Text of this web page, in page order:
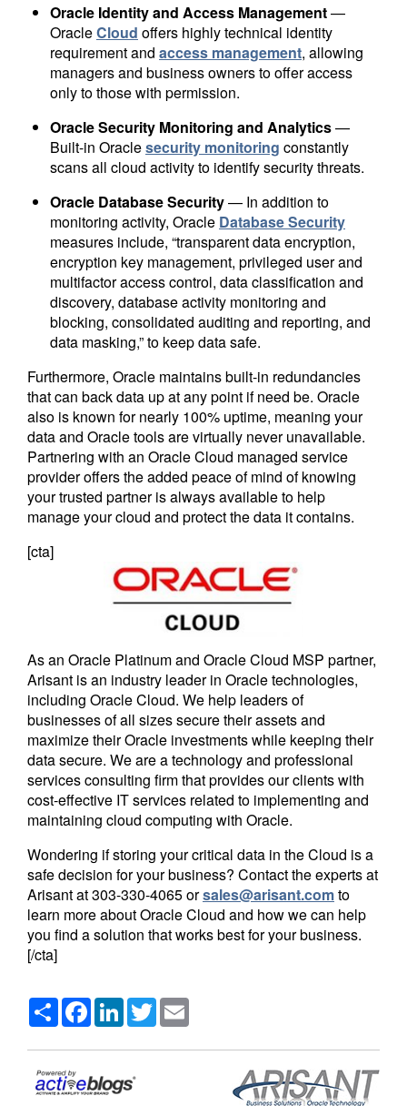
Oracle Identity and Access Management—
OracleCloud offers highly technical identity
requirement and access management, allowing
managers and business owners to offer access
only to those with permission.
Oracle Security Monitoring and Analytics—
Built-in Oraclesecurity monitoring constantly
scans all cloud activity to identify security threats.
Oracle Database Security— In addition to
monitoring activity, Oracle Database Security
measures include, “transparent data encryption,
encryption key management, privileged user and
multifactor access control, data classification and
discovery, database activity monitoring and
blocking, consolidated auditing and reporting, and
data masking,” to keep data safe.
Furthermore, Oracle maintains built-in redundancies
that can back data up at any point if need be. Oracle
also is known for nearly 100% uptime, meaning your
data and Oracle tools are virtually never unavailable.
Partnering with an Oracle Cloud managed service
provider offers the added peace of mind of knowing
your trusted partner is always available to help
manage your cloud and protect the data it contains.
[cta]
As an Oracle Platinum and Oracle Cloud MSP partner,
Arisant is an industry leader in Oracle technologies,
including Oracle Cloud. We help leaders of
businesses of all sizes secure their assets and
maximize their Oracle investments while keeping their
data secure. We are a technology and professional
services consulting firm that provides our clients with
cost-effective IT services related to implementing and
maintaining cloud computing with Oracle.
Wondering if storing your critical data in the Cloud is a
safe decision for your business? Contact the experts at
Arisant at303-330-4065orsales@arisant.comto
learn more about Oracle Cloud and how we can help
you find a solution that works best for your business.
[/cta]
ShareFacebookLinkedIn
Twitter